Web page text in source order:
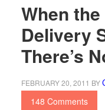
When
Delivery
There’s
FEBRUARY 20, 2011 BY
148 Comments